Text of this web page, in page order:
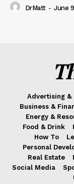
DrMatt - June
Advertising &
Business &
Energy &
Food & Drink
How To
Personal
Real Estate
Social Media